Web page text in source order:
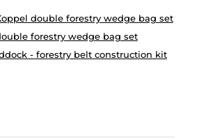
double forestry wedge bag set
forestry wedge bag set
- forestry belt construction kit